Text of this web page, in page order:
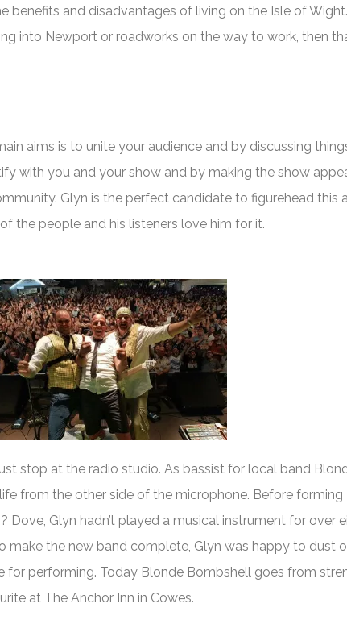
benefits and disadvantages of living on the Isle of
into Newport or roadworks on the way to work, then
aims is to unite your audience and by discussing
with you and your show and by making the show
Glyn is the perfect candidate to figurehead this
the people and his listeners love him for it.
stop at the radio studio. As bassist for local band
life from the other side of the microphone. Before
Dove, Glyn hadn’t played a musical instrument for over
make the new band complete, Glyn was happy to dust
for performing. Today Blonde Bombshell goes from
at The Anchor Inn in Cowes.